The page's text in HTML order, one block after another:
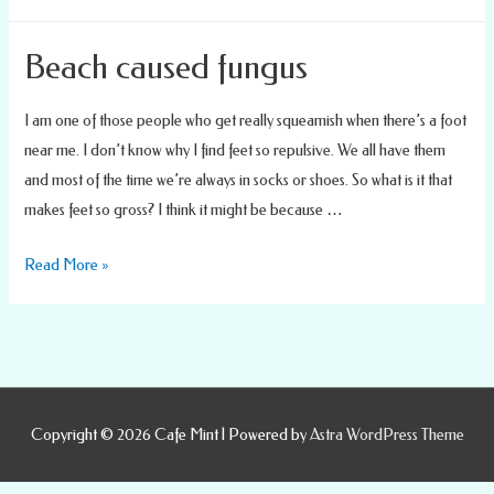
Beach caused fungus
I am one of those people who get really squeamish when there’s a foot
near me. I don’t know why I find feet so repulsive. We all have them
and most of the time we’re always in socks or shoes. So what is it that
makes feet so gross? I think it might be because …
Beach
Read More »
Copyright © 2026 Cafe Mint| Powered byAstra WordPress Theme